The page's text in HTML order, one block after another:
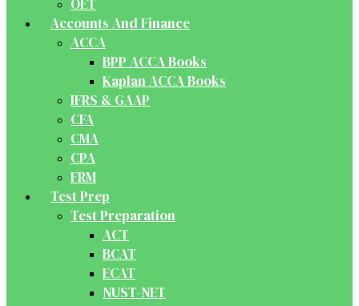
OET
Accounts And Finance
ACCA
BPP ACCA Books
Kaplan ACCA Books
IFRS & GAAP
CFA
CMA
CPA
FRM
Test Prep
Test Preparation
ACT
BCAT
ECAT
NUST-NET